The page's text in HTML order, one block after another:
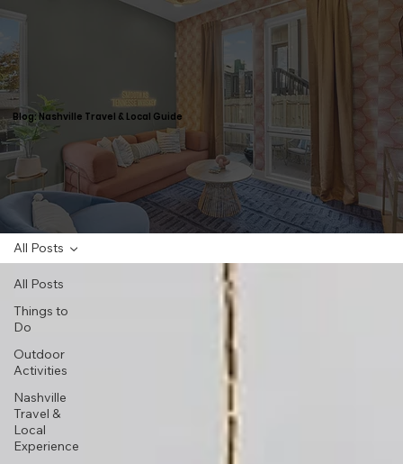
Blog: Nashville Travel & Local Guide
All Posts
Things to
Do
Outdoor
Activities
Nashville
Travel &
Local
Experience
All Posts